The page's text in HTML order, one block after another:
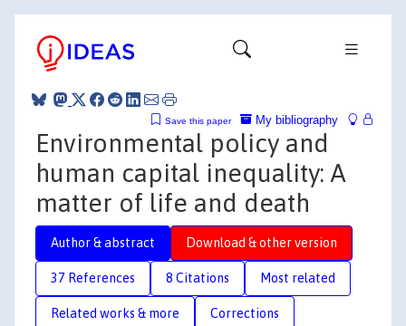
My bibliography
Save this paper
Environmental policy and
human capital inequality: A
matter of life and death
Author & abstract Download & other version
37 References 8 Citations Most related
Related works & more Corrections